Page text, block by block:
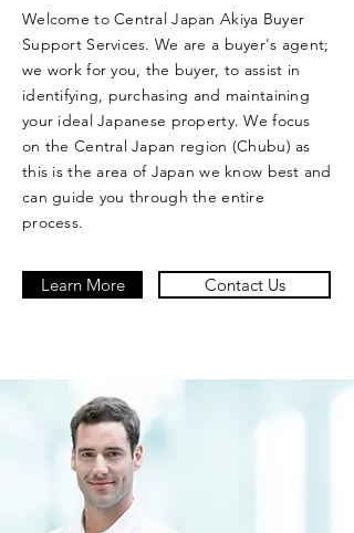
Welcome to Central Japan Akiya Buyer
Support Services. We are a buyer's agent;
we work for you, the buyer, to assist in
identifying, purchasing and maintaining
your ideal Japanese property. We focus
on the Central Japan region (Chubu) as
this is the area of Japan we know best and
can guide you through the entire
process.
Learn More Contact Us